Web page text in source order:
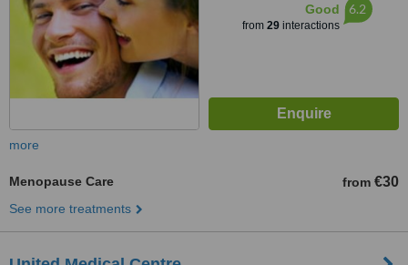
Good
from 29interactions
6.2
more
Menopause Care from €30
See more treatments